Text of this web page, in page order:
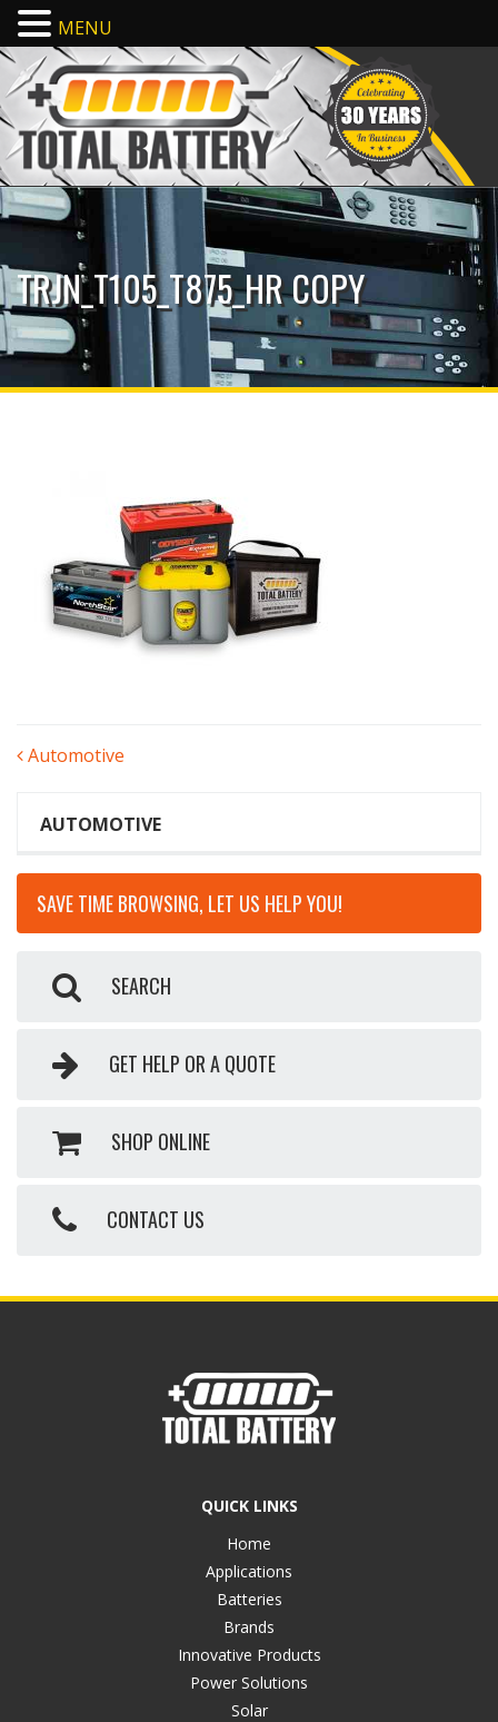
TRJN_T105_T875_HR COPY
POST
Automotive
AUTOMOTIVE
SAVE TIME BROWSING, LET US HELP YOU!
SEARCH
GET HELP OR A QUOTE
SHOP ONLINE
CONTACT US
QUICK LINKS
Home
Applications
Batteries
Brands
Innovative Products
Power Solutions
Solar
MENU